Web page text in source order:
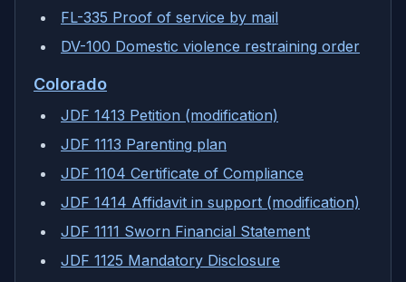
FL-335 Proof of service by mail
DV-100 Domestic violence restraining order
Colorado
JDF 1413 Petition (modification)
JDF 1113 Parenting plan
JDF 1104 Certificate of Compliance
JDF 1414 Affidavit in support (modification)
JDF 1111 Sworn Financial Statement
JDF 1125 Mandatory Disclosure